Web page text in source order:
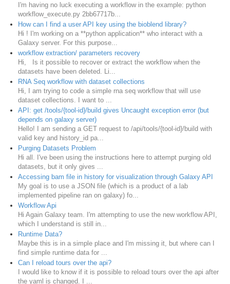
I'm having no luck executing a workflow in the example: python
workflow_execute.py 2bb67717b...
How can I find a user API key using the bioblend library?
Hi ! I'm working on a **python application** who interact with a
Galaxy server. For this purpose...
workflow extraction/ parameters recovery
Hi, Is it possible to recover or extract the workflow when the
datasets have been deleted. Li...
RNA Seq workflow with dataset collections
Hi, I am trying to code a simple rna seq workflow that will use
dataset collections. I want to ...
API: get /tools/{tool-id}/build gives Uncaught exception error (but
depends on galaxy server)
Hello! I am sending a GET request to /api/tools/{tool-id}/build with
valid key and history_id pa...
Purging Datasets Problem
Hi all. I've been using the instructions here to attempt purging old
datasets, but it only gives ...
Accessing bam file in history for visualization through Galaxy API
My goal is to use a JSON file (which is a product of a lab
implemented pipeline ran on galaxy) fo...
Workflow Api
Hi Again Galaxy team. I'm attempting to use the new workflow API,
which I understand is still in...
Runtime Data?
Maybe this is in a simple place and I'm missing it, but where can I
find simple runtime data for ...
Can I reload tours over the api?
I would like to know if it is possible to reload tours over the api after
the yaml is changed. I ...